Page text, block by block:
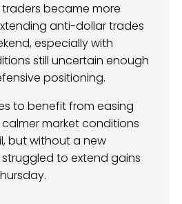
became more
anti-dollar trades
especially with
still uncertain enough
positioning.
to benefit from easing
market conditions
but without a new
struggled to extend gains